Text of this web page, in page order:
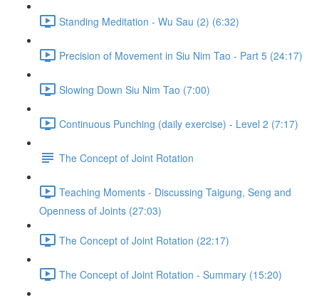
Standing Meditation - Wu Sau (2) (6:32)
Precision of Movement in Siu Nim Tao - Part 5 (24:17)
Slowing Down Siu Nim Tao (7:00)
Continuous Punching (daily exercise) - Level 2 (7:17)
The Concept of Joint Rotation
Teaching Moments - Discussing Taigung, Seng and
Openness of Joints (27:03)
The Concept of Joint Rotation (22:17)
The Concept of Joint Rotation - Summary (15:20)